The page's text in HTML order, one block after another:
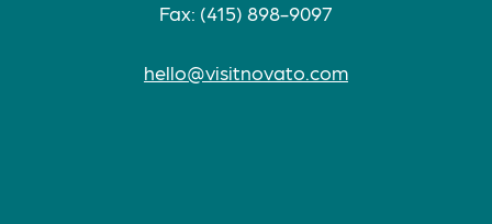
Fax: (415) 898-9097
hello@visitnovato.com